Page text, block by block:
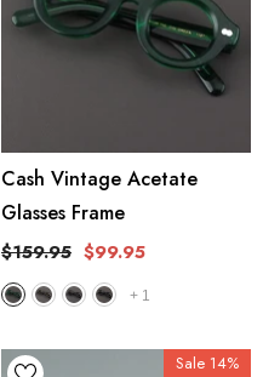
Cash Vintage Acetate
Glasses Frame
$159.95 $99.95
+ 1
Sale 14%